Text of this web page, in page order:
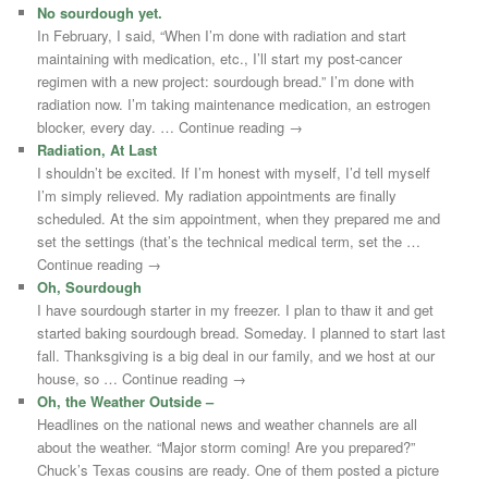
No sourdough yet.
In February, I said, “When I’m done with radiation and start
maintaining with medication, etc., I’ll start my post-cancer
regimen with a new project: sourdough bread.” I’m done with
radiation now. I’m taking maintenance medication, an estrogen
blocker, every day. … Continue reading →
Radiation, At Last
I shouldn’t be excited. If I’m honest with myself, I’d tell myself
I’m simply relieved. My radiation appointments are finally
scheduled. At the sim appointment, when they prepared me and
set the settings (that’s the technical medical term, set the …
Continue reading →
Oh, Sourdough
I have sourdough starter in my freezer. I plan to thaw it and get
started baking sourdough bread. Someday. I planned to start last
fall. Thanksgiving is a big deal in our family, and we host at our
house, so … Continue reading →
Oh, the Weather Outside –
Headlines on the national news and weather channels are all
about the weather. “Major storm coming! Are you prepared?”
Chuck’s Texas cousins are ready. One of them posted a picture